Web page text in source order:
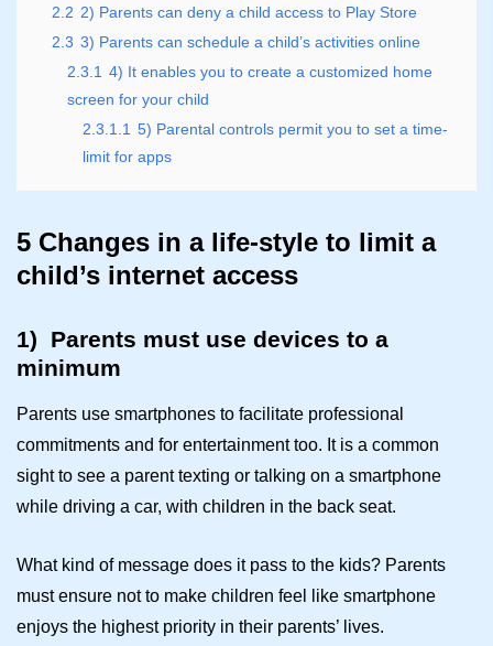
2.2 2) Parents can deny a child access to Play Store
2.3 3) Parents can schedule a child’s activities online
2.3.1 4) It enables you to create a customized home
screen for your child
2.3.1.1 5) Parental controls permit you to set a time-
limit for apps
5 Changes in a life-style to limit a
child’s internet access
1)
Parents must use devices to a
minimum
Parents use smartphones to facilitate professional
commitments and for entertainment too. It is a common
sight to see a parent texting or talking on a smartphone
while driving a car, with children in the back seat.
What kind of message does it pass to the kids? Parents
must ensure not to make children feel like smartphone
enjoys the highest priority in their parents’ lives.